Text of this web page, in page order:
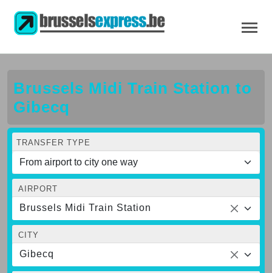
Brussels Midi Train Station to
Gibecq
TRANSFER TYPE
AIRPORT
Brussels Midi Train Station
CITY
Gibecq